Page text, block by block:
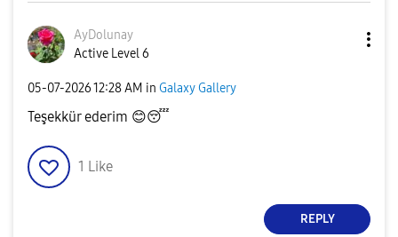
AyDolunay
Active Level 6
‎05-07-202612:28 AM in Galaxy Gallery
Teşekkür ederim 😊😴
1 Like
REPLY